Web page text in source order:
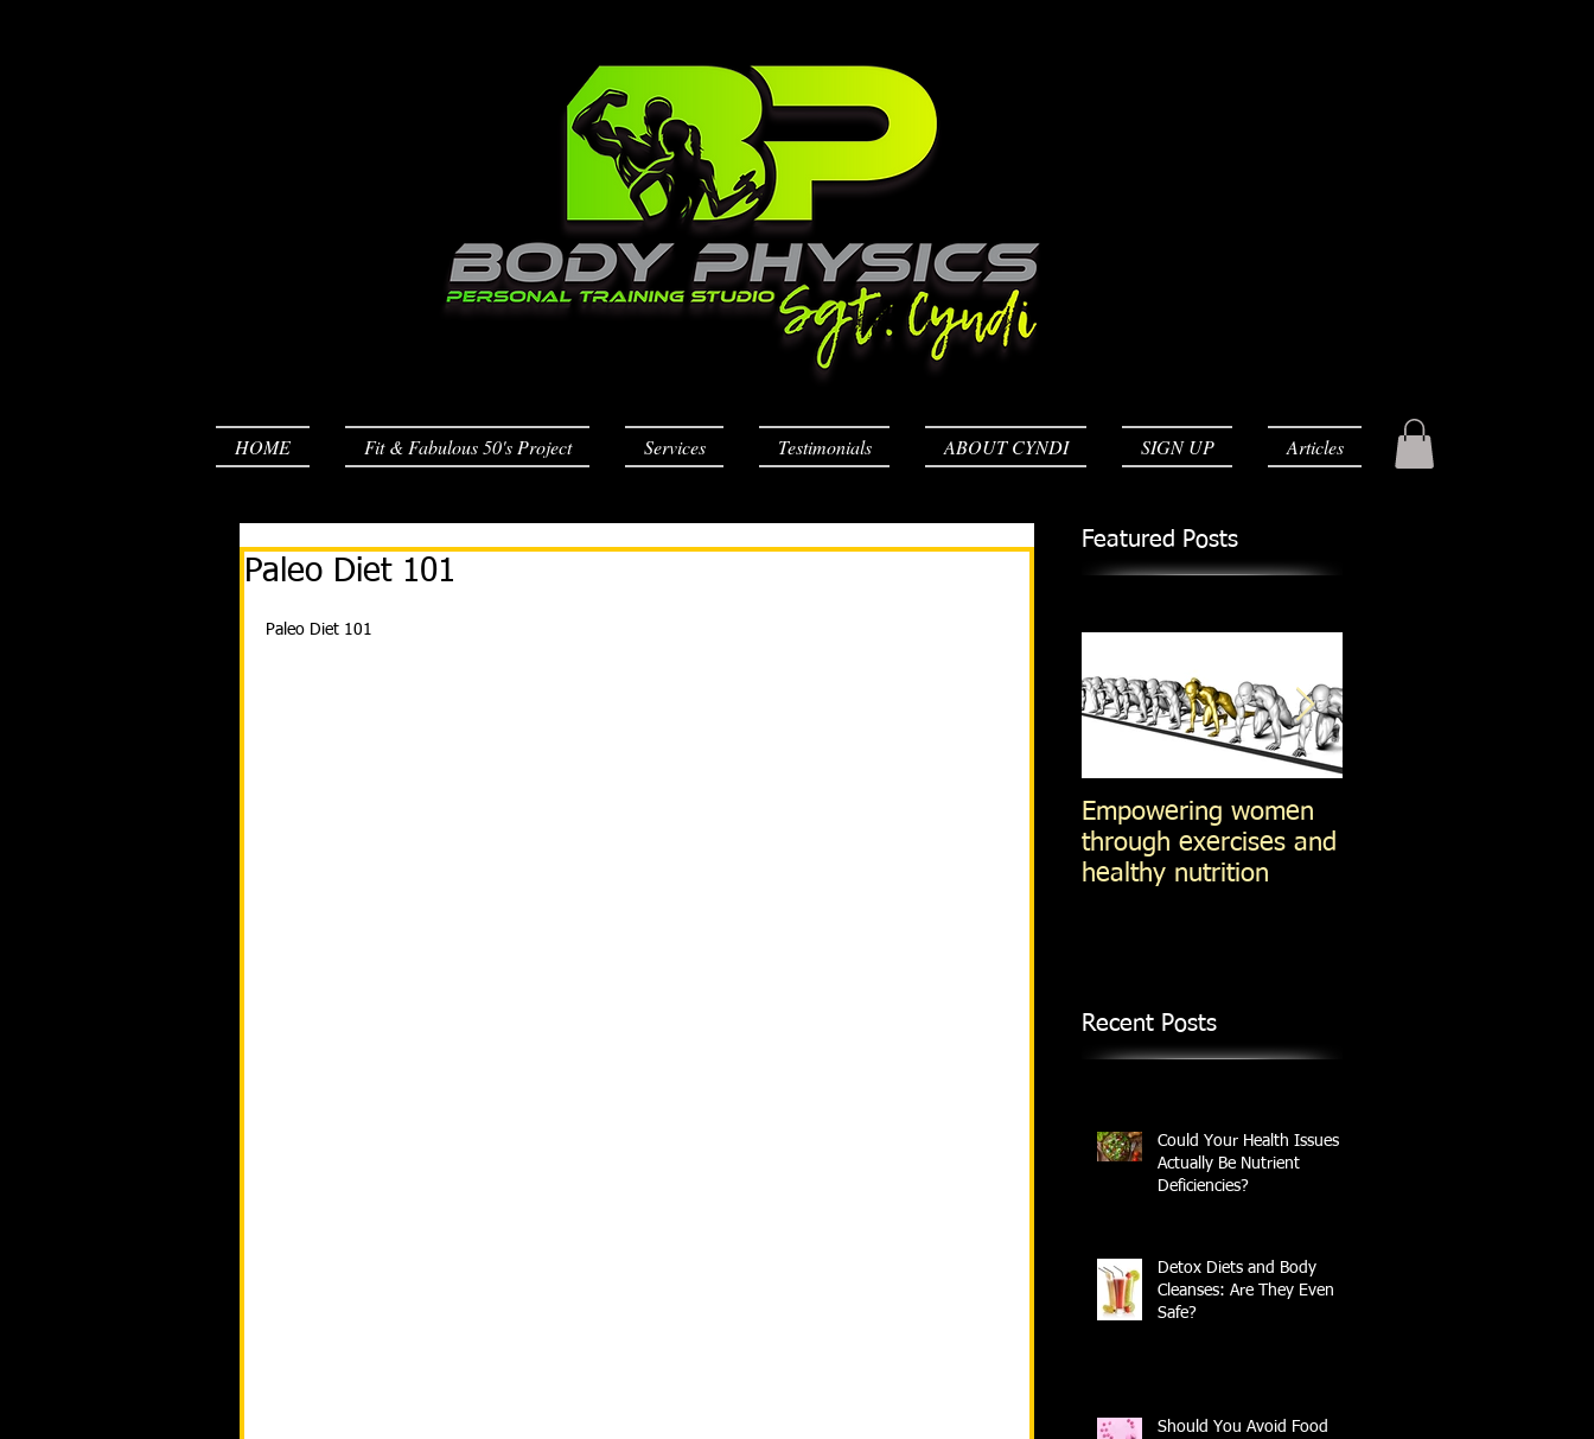
HOME Fit & Fabulous 50's Project Services Testimonials ABOUT CYNDI SIGN UP Articles
Paleo Diet 101
Paleo Diet 101
Featured Posts
Empowering women
through exercises and
healthy nutrition
Recent Posts
Could Your Health Issues
Actually Be Nutrient
Deficiencies?
Detox Diets and Body
Cleanses: Are They Even
Safe?
Should You Avoid Food